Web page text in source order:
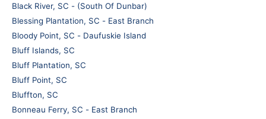
Black River, SC - (South Of Dunbar)
Blessing Plantation, SC - East Branch
Bloody Point, SC - Daufuskie Island
Bluff Islands, SC
Bluff Plantation, SC
Bluff Point, SC
Bluffton, SC
Bonneau Ferry, SC - East Branch